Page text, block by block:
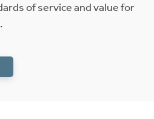
of service and value for